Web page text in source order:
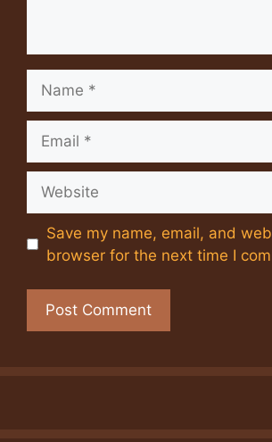
Save my name, email, and
browser for the next time I